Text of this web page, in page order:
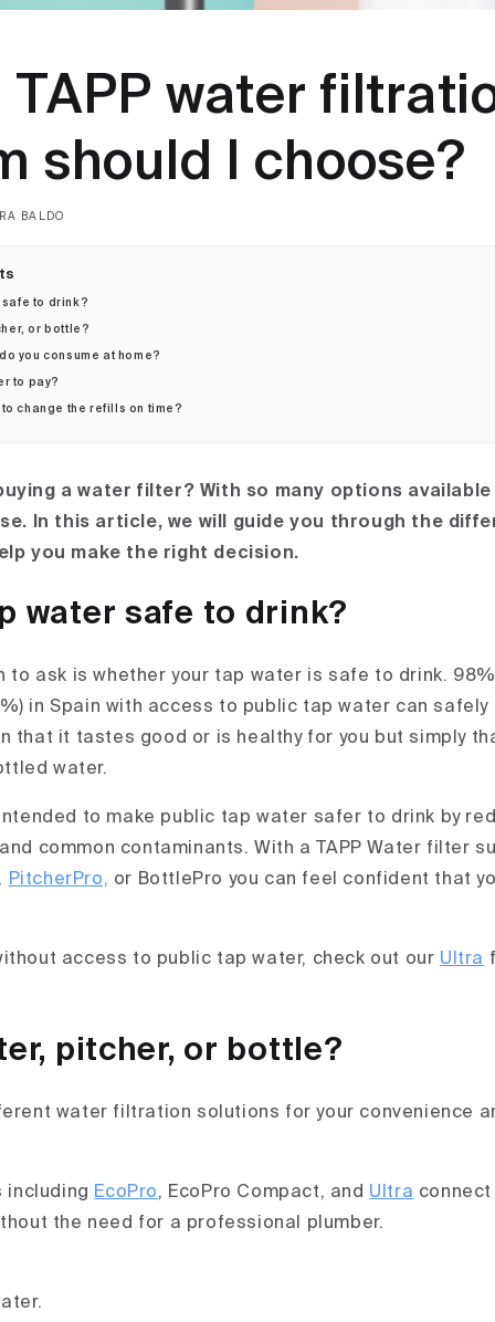
TAPP water
should I choose?
BALDO
safe to drink?
or bottle?
you consume at home?
to pay?
to change the refills on time?
a water filter? With so many options
In this article, we will guide you through the
you make the right decision.
water safe to drink?
to ask is whether your tap water is safe to drink.
in Spain with access to public tap water can safely
that it tastes good or is healthy for you but simply
water.
to make public tap water safer to drink by
common contaminants. With a TAPP Water filter
PitcherPro, or BottlePro you can feel confident that
access to public tap water, check out our Ultra
pitcher, or bottle?
water filtration solutions for your convenience
including EcoPro, EcoPro Compact, and Ultra
the need for a professional plumber.